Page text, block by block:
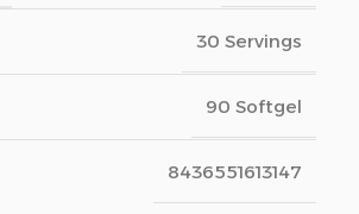
30 Servings
90 Softgel
8436551613147